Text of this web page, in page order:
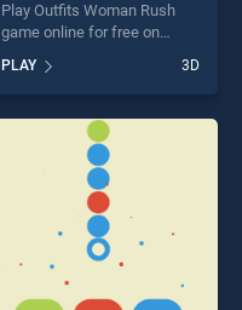
Play Outfits Woman Rush
game online for free on
Rush stands out as one of
our top skill games, offering
endless entertainment, is
perfect for players seeking
fun and challenge....
PLAY 3D